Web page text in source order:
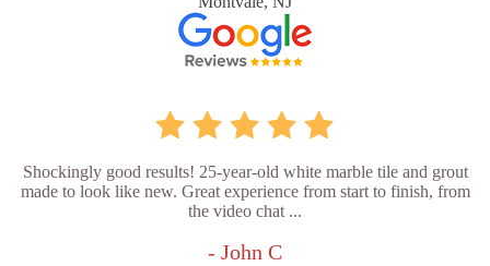
Shockingly good results! 25-year-old white marble tile and grout
made to look like new. Great experience from start to finish, from
the video chat ...
- John C